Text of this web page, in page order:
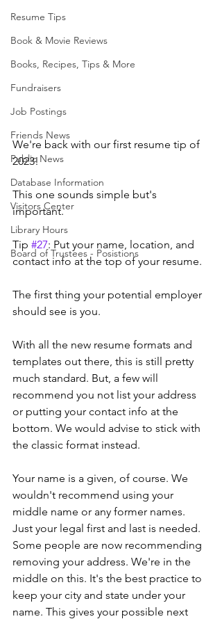
Resume Tips
Book & Movie Reviews
Books, Recipes, Tips & More
Fundraisers
Job Postings
Friends News
Public News
Database Information
Visitors Center
Library Hours
Board of Trustees - Posistions
We're back with our first resume tip of
2023!
This one sounds simple but's
important.
Tip #27: Put your name, location, and
contact info at the top of your resume.
The first thing your potential employer
should see is you.
With all the new resume formats and
templates out there, this is still pretty
much standard. But, a few will
recommend you not list your address
or putting your contact info at the
bottom. We would advise to stick with
the classic format instead.
Your name is a given, of course. We
wouldn't recommend using your
middle name or any former names.
Just your legal first and last is needed.
Some people are now recommending
removing your address. We're in the
middle on this. It's the best practice to
keep your city and state under your
name. This gives your possible next